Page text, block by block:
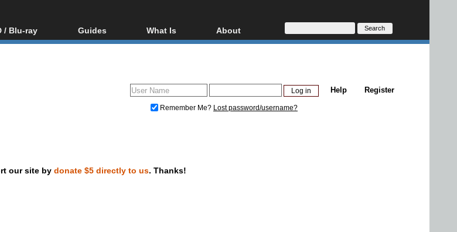
/ Blu-ray
/ DVD Region
Guides
Video Streaming
DVD and Blu-ray ripping
What Is
Blu-ray, UHD, AVCHD
Glossary
About
About
Donate
Register
Help
Remember Me? Lost password/username?
our site by donate $5 directly to us. Thanks!